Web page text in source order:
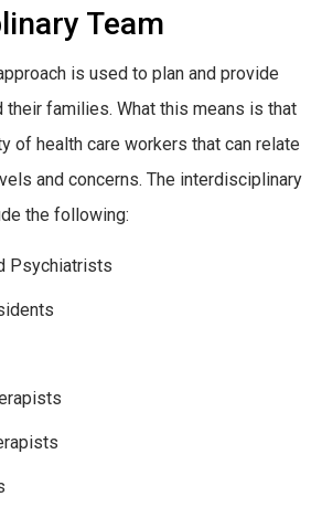
Team
is used to plan and provide
their families. What this means is that
of health care workers that can relate
and concerns. The interdisciplinary
the following:
Psychiatrists